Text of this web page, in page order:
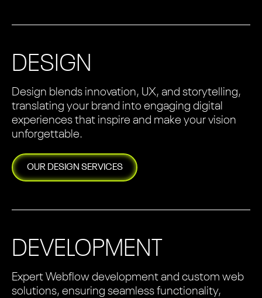
DESIGN
Design blends innovation, UX, and storytelling,
translating your brand into engaging digital
experiences that inspire and make your vision
unforgettable.
OUR DESIGN SERVICES
DEVELOPMENT
Expert Webflow development and custom web
solutions, ensuring seamless functionality,